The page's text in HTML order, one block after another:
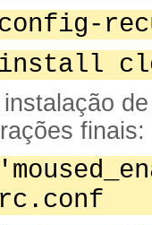
config-
install
finais: